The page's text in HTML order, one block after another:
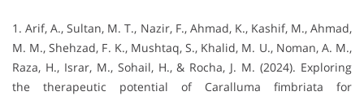
1. Arif, A., Sultan, M. T., Nazir, F., Ahmad, K., Kashif, M., Ahmad,
M. M., Shehzad, F. K., Mushtaq, S., Khalid, M. U., Noman, A. M.,
Raza, H., Israr, M., Sohail, H., & Rocha, J. M. (2024). Exploring
the therapeutic potential of Caralluma fimbriata for